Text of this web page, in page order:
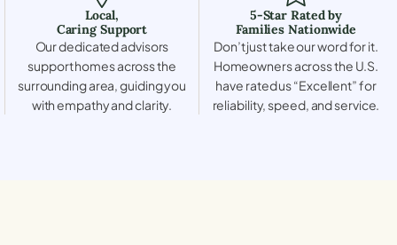
Local,
Caring Support
Our dedicated advisors
support homes across the
surrounding area, guiding you
with empathy and clarity.
5-Star Rated by
Families Nationwide
Don’t just take our word for it.
Homeowners across the U.S.
have rated us “Excellent” for
reliability, speed, and service.